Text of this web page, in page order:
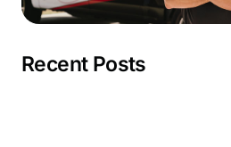
Recent Posts